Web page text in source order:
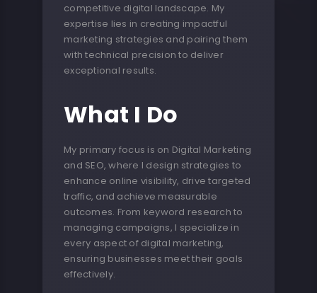
competitive digital landscape. My
expertise lies in creating impactful
marketing strategies and pairing them
with technical precision to deliver
exceptional results.
What I Do
My primary focus is on Digital Marketing
and SEO, where I design strategies to
enhance online visibility, drive targeted
traffic, and achieve measurable
outcomes. From keyword research to
managing campaigns, I specialize in
every aspect of digital marketing,
ensuring businesses meet their goals
effectively.